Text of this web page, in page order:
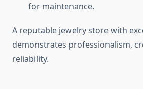
for maintenance.
A reputable jewelry store with
demonstrates professionalism,
reliability.